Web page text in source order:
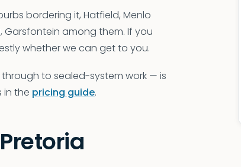
bordering it, Hatfield, Menlo
Garsfontein among them. If you
whether we can get to you.
to sealed-system work — is
in the pricing guide.